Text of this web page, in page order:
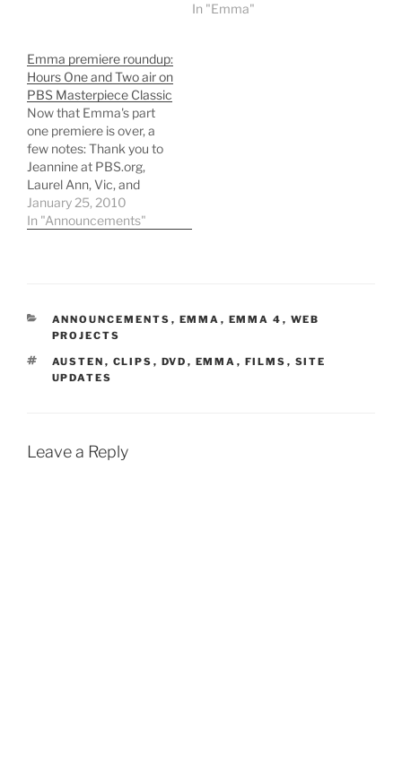
In "Emma"
Emma premiere roundup:
Hours One and Two air on
PBS Masterpiece Classic
Now that Emma's part
one premiere is over, a
few notes: Thank you to
Jeannine at PBS.org,
Laurel Ann, Vic, and
everyone who attended
the #emma_pbs Twitter
yet, changed since my
initial viewing in…
January 25, 2010
In "Announcements"
CATEGORIES
ANNOUNCEMENTS , EMMA , EMMA 4 , WEB
PROJECTS
TAGS
AUSTEN , CLIPS , DVD , EMMA , FILMS , SITE
UPDATES
Leave a Reply